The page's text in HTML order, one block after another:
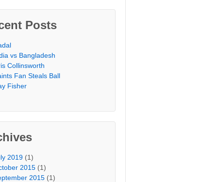
Posts
vs Bangladesh
Collinsworth
Fan Steals Ball
Fisher
2019 (1)
2015 (1)
2015 (1)